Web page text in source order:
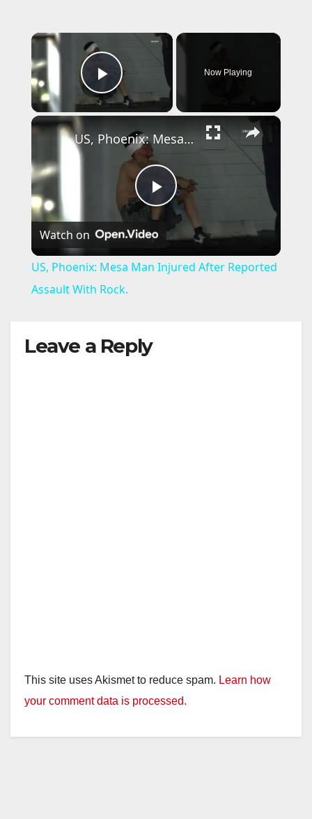
×
Play Video
Now Playing
×
P
US, Phoenix: Mesa Man Injured After Reported Assault With Rock.
Watch on
US, Phoenix: Mesa Man Injured After Reported
Assault With Rock.
Leave a Reply
This site uses Akismet to reduce spam. Learn how
your comment data is processed.